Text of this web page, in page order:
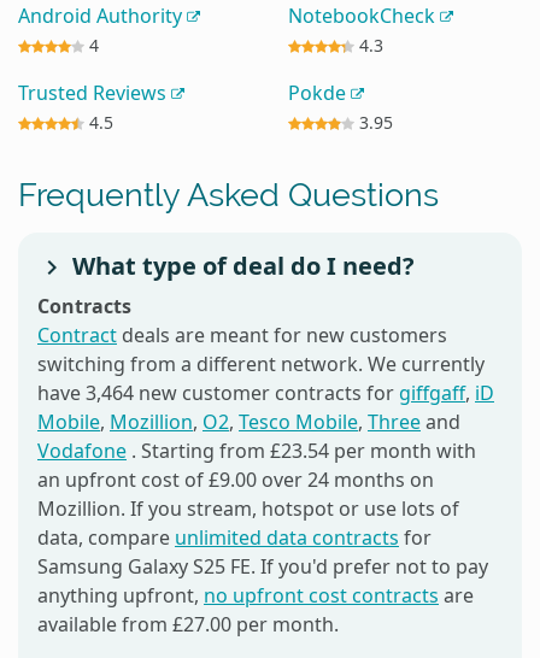
Android Authority
4
NotebookCheck
4.3
Trusted Reviews
4.5
Pokde
3.95
Frequently Asked Questions
What type of deal do I need?
Contracts
Contract deals are meant for new customers
switching from a different network. We currently
have 3,464 new customer contracts for giffgaff, iD
Mobile, Mozillion, O2, Tesco Mobile, Threeand
Vodafone . Starting from £23.54 per month with
an upfront cost of £9.00 over 24 months on
Mozillion. If you stream, hotspot or use lots of
data, compare unlimited data contracts for
Samsung Galaxy S25 FE. If you'd prefer not to pay
anything upfront, no upfront cost contracts are
available from £27.00 per month.